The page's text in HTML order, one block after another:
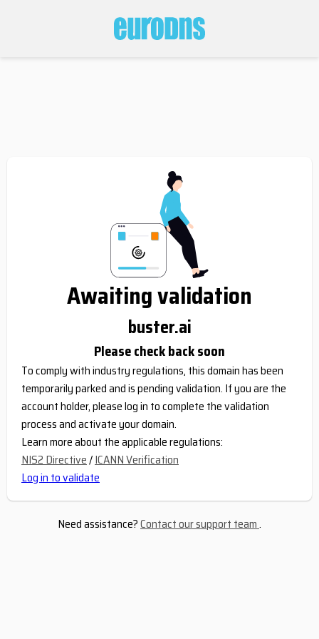
Awaiting validation
buster.ai
Please check back soon
To comply with industry regulations, this domain has been
temporarily parked and is pending validation. If you are the
account holder, please log in to complete the validation
process and activate your domain.
Learn more about the applicable regulations:
NIS2 Directive/ICANN Verification
Log in to validate
Need assistance?Contact our support team.